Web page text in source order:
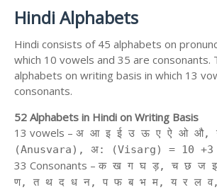
Hindi Alphabets
Hindi consists of 45 alphabets on
which 10 vowels and 35 are consonants.
alphabets on writing basis in which 13
consonants.
52 Alphabets in Hindi on Writing Basis
13 vowels – अ आ इ ई उ ऊ ए ऐ ओ
(Anusvara), अ: (Visarg) = 10 +3
33 Consonants – क ख ग घ ड़, च छ ज
ण, त थ द ध न, प फ ब भ म, य र ल